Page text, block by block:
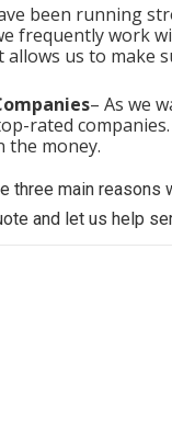
been running
frequently work
us to make
– As we
rated
the money.
three main
and let us help